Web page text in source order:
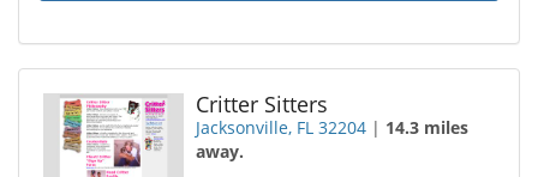
Critter Sitters
Jacksonville, FL 32204 | 14.3 miles
away.